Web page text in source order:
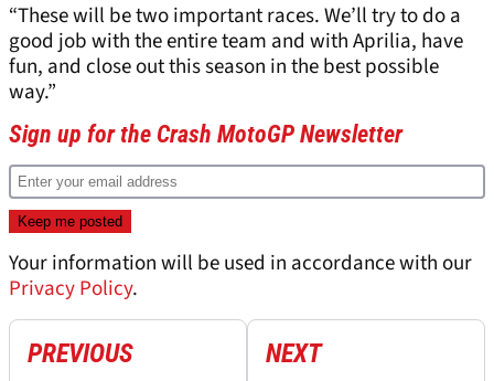
“These will be two important races. We’ll try to do a
good job with the entire team and with Aprilia, have
fun, and close out this season in the best possible
way.”
Sign up for the Crash MotoGP Newsletter
Your information will be used in accordance with our
Privacy Policy.
PREVIOUS NEXT